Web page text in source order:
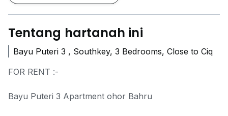
Tentang hartanah ini
Bayu Puteri 3 , Southkey, 3 Bedrooms, Close to Ciq
FOR RENT :-
Bayu Puteri 3 Apartment ohor Bahru